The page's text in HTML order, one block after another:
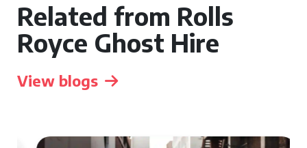
Related from Rolls
Royce Ghost Hire
View blogs